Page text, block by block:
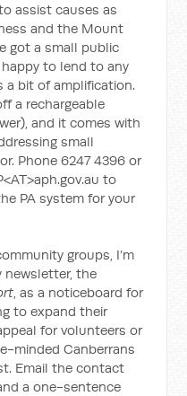
assist causes as
and the Mount
got a small public
to lend to any
a bit of amplification.
a rechargeable
and it comes with
small
Phone 6247 4396 or
to
PA system for your
groups, I’m
newsletter, the
, as a noticeboard for
to expand their
for volunteers or
minded Canberrans
Email the contact
a one-sentence